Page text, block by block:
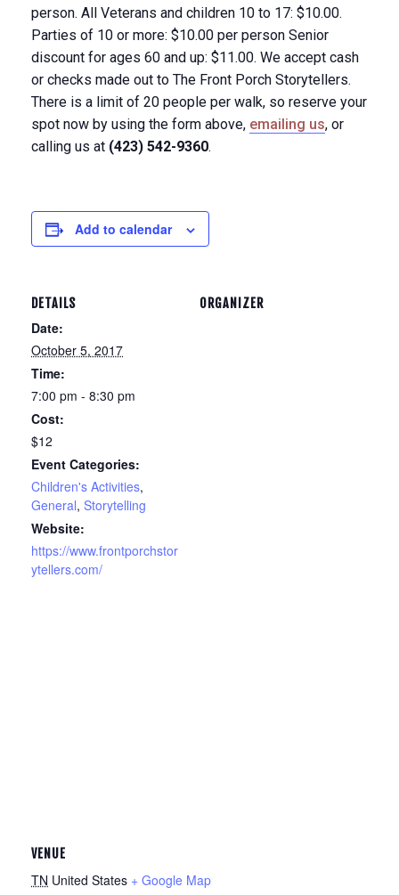
person. All Veterans and children 10 to 17: $10.00.
Parties of 10 or more: $10.00 per person Senior
discount for ages 60 and up: $11.00. We accept cash
or checks made out to The Front Porch Storytellers.
There is a limit of 20 people per walk, so reserve your
spot now by using the form above, emailing us, or
calling us at (423) 542-9360.
Add to calendar
DETAILS
Date:
October 5, 2017
Time:
7:00 pm - 8:30 pm
Cost:
$12
Event Categories:
Children's Activities,
General, Storytelling
Website:
https://www.frontporchstor
ytellers.com/
ORGANIZER
VENUE
TN United States + Google Map